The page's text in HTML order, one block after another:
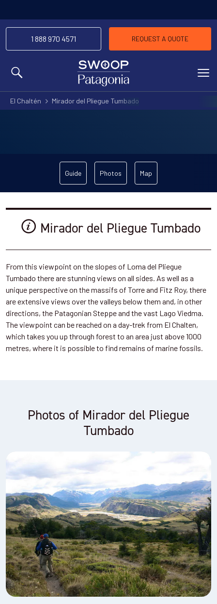
MENU
1 888 970 4571 REQUEST A QUOTE
El Chaltén Mirador del Pliegue Tumbado
Guide Photos Map
Mirador del Pliegue Tumbado
From this viewpoint on the slopes of Loma del Pliegue
Tumbado there are stunning views on all sides. As well as a
unique perspective on the massifs of Torre and Fitz Roy, there
are extensive views over the valleys below them and, in other
directions, the Patagonian Steppe and the vast Lago Viedma.
The viewpoint can be reached on a day-trek from El Chalten,
which takes you up through forest to an area just above 1000
metres, where it is possible to find remains of marine fossils.
Photos of Mirador del Pliegue
Tumbado